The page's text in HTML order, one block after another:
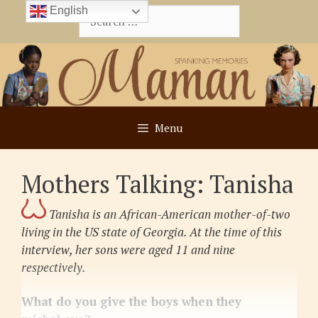
content
Search
for:
Menu
Mothers Talking: Tanisha
Tanisha is an African-American mother-of-two
living in the US state of Georgia. At the time of this
interview, her sons were aged 11 and nine
respectively.
What do you give the boys when they
English